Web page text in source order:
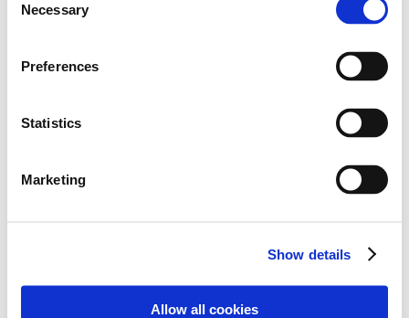
Selection
Necessary
Preferences
Statistics
Marketing
Show details
Allow all cookies